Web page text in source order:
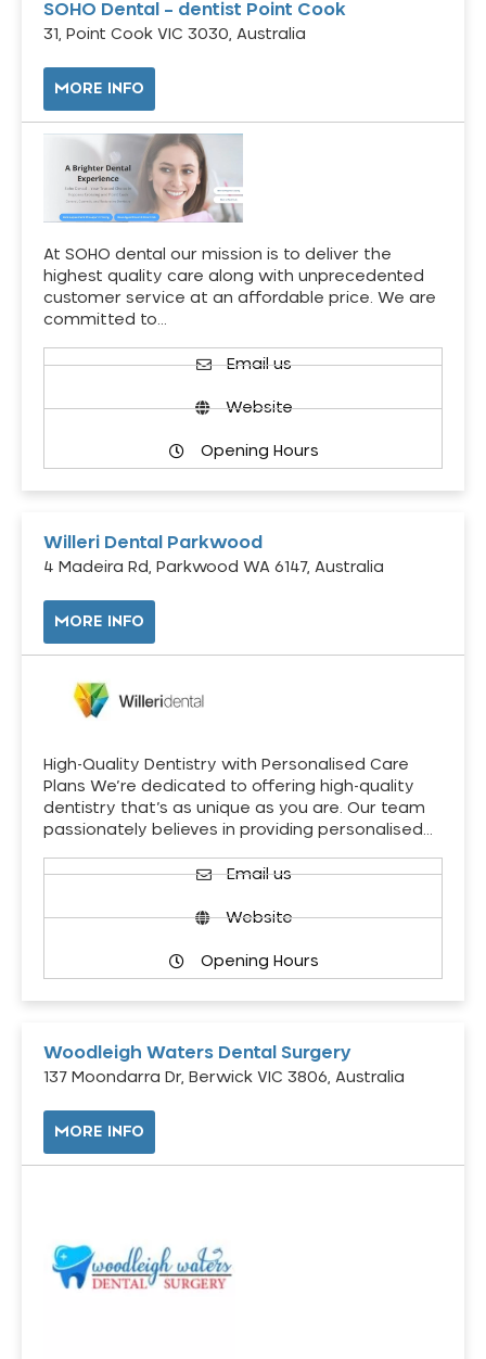
SOHO Dental – dentist Point Cook
31, Point Cook VIC 3030, Australia
MORE INFO
At SOHO dental our mission is to deliver the
highest quality care along with unprecedented
customer service at an affordable price. We are
committed to…
Email us
Website
Opening Hours
Willeri Dental Parkwood
4 Madeira Rd, Parkwood WA 6147, Australia
MORE INFO
High-Quality Dentistry with Personalised Care
Plans We’re dedicated to offering high-quality
dentistry that’s as unique as you are. Our team
passionately believes in providing personalised…
Email us
Website
Opening Hours
Woodleigh Waters Dental Surgery
137 Moondarra Dr, Berwick VIC 3806, Australia
MORE INFO